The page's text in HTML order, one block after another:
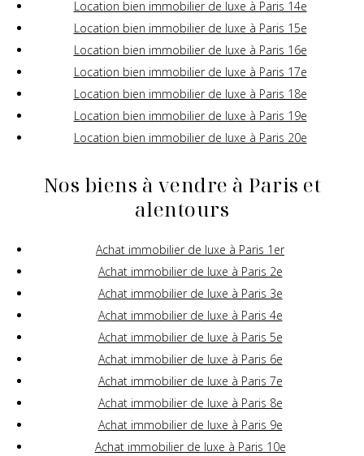
Location bien immobilier de luxe à Paris 14e
Location bien immobilier de luxe à Paris 15e
Location bien immobilier de luxe à Paris 16e
Location bien immobilier de luxe à Paris 17e
Location bien immobilier de luxe à Paris 18e
Location bien immobilier de luxe à Paris 19e
Location bien immobilier de luxe à Paris 20e
Nos biens à vendre à Paris et
alentours
Achat immobilier de luxe à Paris 1er
Achat immobilier de luxe à Paris 2e
Achat immobilier de luxe à Paris 3e
Achat immobilier de luxe à Paris 4e
Achat immobilier de luxe à Paris 5e
Achat immobilier de luxe à Paris 6e
Achat immobilier de luxe à Paris 7e
Achat immobilier de luxe à Paris 8e
Achat immobilier de luxe à Paris 9e
Achat immobilier de luxe à Paris 10e